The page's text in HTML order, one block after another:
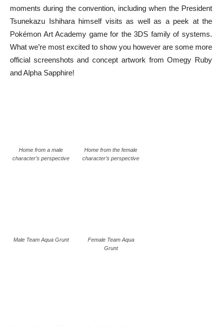
moments during the convention, including when the President
Tsunekazu Ishihara himself visits as well as a peek at the
Pokémon Art Academy game for the 3DS family of systems.
What we’re most excited to show you however are some more
official screenshots and concept artwork from Omegy Ruby
and Alpha Sapphire!
Home from a male
character’s perspective
Home from the female
character’s perspective
Male Team Aqua Grunt
Female Team Aqua
Grunt